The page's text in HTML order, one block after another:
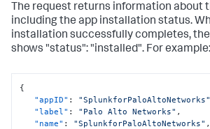
The request returns information about
including the app installation status.
installation successfully completes,
shows "status": "installed". For example:
{
"appID" : "SplunkforPaloAltoNetworks"
"label" : "Palo Alto Networks" ,
"name" : "SplunkforPaloAltoNetworks" ,